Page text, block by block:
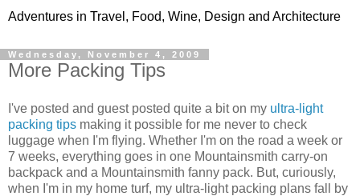
Adventures in Travel, Food, Wine, Design and Architecture
Wednesday, November 4, 2009
More Packing Tips
I've posted and guest posted quite a bit on my ultra-light
packing tips making it possible for me never to check
luggage when I'm flying. Whether I'm on the road a week or
7 weeks, everything goes in one Mountainsmith carry-on
backpack and a Mountainsmith fanny pack. But, curiously,
when I'm in my home turf, my ultra-light packing plans fall by